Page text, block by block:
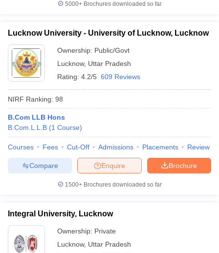
Cut offBHU CUET Cut offCUET CutoffCUET Cut off For
Year Question Papers CUET PG Syllabus
NEST Result
Question PaperAP PGCET Merit List
Examination FormIGNOU Question Papers
Universities in GujaratPrivate Universities in West-Bengal
Government Colleges in Bhopal
in Allahabad
Private Degree Colleges in Varanasi
5000+Brochures downloaded so far
Lucknow University - University of Lucknow, Lucknow
Ownership: Public/Govt
Lucknow, Uttar Pradesh
Rating: 4.2/5 609 Reviews
NIRF Ranking: 98
B.Com LLB Hons
B.Com.L.L.B (1 Course)
Courses Fees Cut-Off Admissions Placements Review
Brochure
Enquire
Compare
1500+Brochures downloaded so far
Integral University, Lucknow
Ownership: Private
Lucknow, Uttar Pradesh